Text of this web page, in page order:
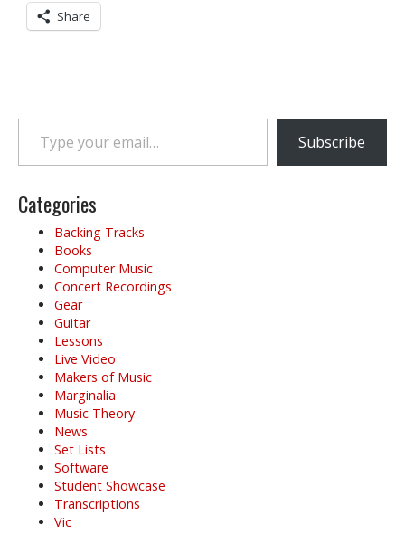
Share
Type your email…
Subscribe
Categories
Backing Tracks
Books
Computer Music
Concert Recordings
Gear
Guitar
Lessons
Live Video
Makers of Music
Marginalia
Music Theory
News
Set Lists
Software
Student Showcase
Transcriptions
Vic